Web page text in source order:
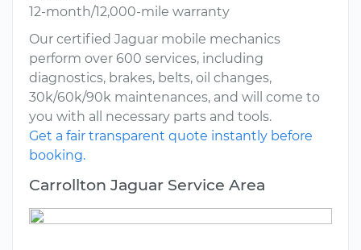
12-month/12,000-mile warranty
Our certified Jaguar mobile mechanics
perform over 600 services, including
diagnostics, brakes, belts, oil changes,
30k/60k/90k maintenances, and will come to
you with all necessary parts and tools.
Get a fair transparent quote instantly before
booking.
Carrollton Jaguar Service Area